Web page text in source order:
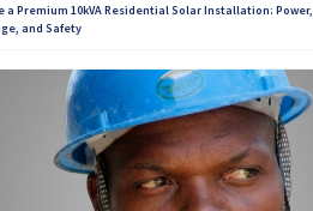
a Premium 10kVA Residential Solar Installation: Power,
and Safety